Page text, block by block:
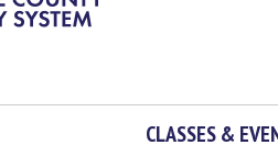
CLASSES &